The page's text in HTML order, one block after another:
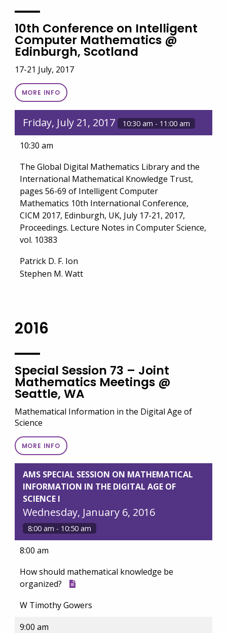
10th Conference on Intelligent
Computer Mathematics @
Edinburgh, Scotland
17-21 July, 2017
MORE INFO
Friday, July 21, 2017 10:30 am - 11:00 am
10:30 am
The Global Digital Mathematics Library and the
International Mathematical Knowledge Trust,
pages 56-69 of Intelligent Computer
Mathematics 10th International Conference,
CICM 2017, Edinburgh, UK, July 17-21, 2017,
Proceedings. Lecture Notes in Computer Science,
vol. 10383
Patrick D. F. Ion
Stephen M. Watt
2016
Special Session 73 – Joint
Mathematics Meetings @
Seattle, WA
Mathematical Information in the Digital Age of
Science
MORE INFO
AMS SPECIAL SESSION ON MATHEMATICAL
INFORMATION IN THE DIGITAL AGE OF
SCIENCE I
Wednesday, January 6, 2016
8:00 am - 10:50 am
8:00 am
How should mathematical knowledge be
organized?
W Timothy Gowers
9:00 am